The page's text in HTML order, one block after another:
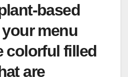
based
menu
colorful filled
are